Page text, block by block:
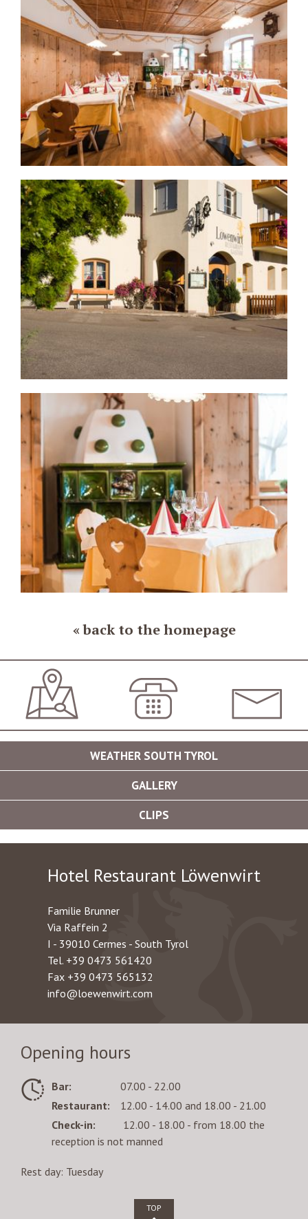
back to the homepage
JOURNEY +39 0473 561420
WEATHER SOUTH TYROL
GALLERY
CLIPS
Hotel Restaurant Löwenwirt
Familie Brunner
Via Raffein 2
I - 39010 Cermes - South Tyrol
Tel. +39 0473 561420
Fax +39 0473 565132
info@loewenwirt.com
Opening hours
Bar:
07.00 - 22.00
Restaurant:
12.00 - 14.00 and 18.00 - 21.00
Check-in:
12.00 - 18.00 - from 18.00 the
reception is not manned
Rest day: Tuesday
TOP